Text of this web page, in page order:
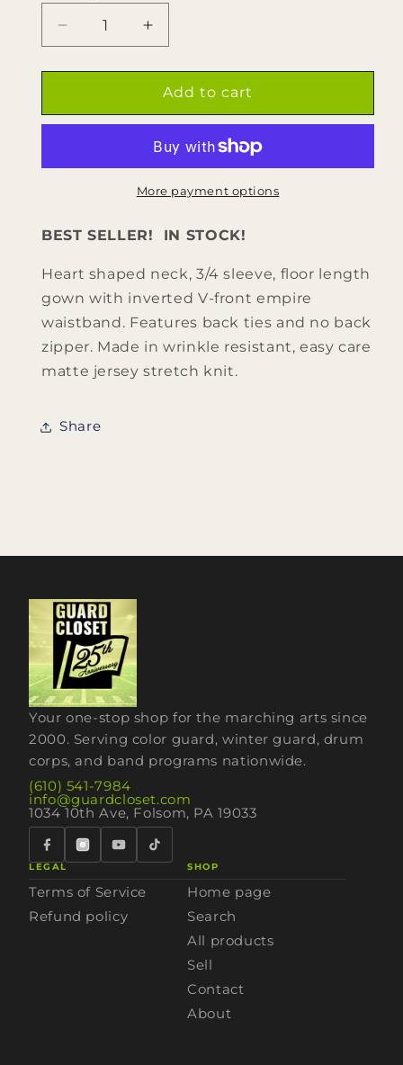
Decrease
quantity
for
CHARLOTTE
(Style
Heart
3/4
Dress
-
Increase
quantity
for
CHARLOTTE
(Style
Heart
Shaped
3/4
Dress
-
Add to cart
More payment options
BEST SELLER! IN STOCK!
Heart shaped neck, 3/4 sleeve, floor length
gown with inverted V-front empire
waistband. Features back ties and no back
zipper. Made in wrinkle resistant, easy care
matte jersey stretch knit.
Share
Your one-stop shop for the marching arts since
2000. Serving color guard, winter guard, drum
corps, and band programs nationwide.
(610) 541-7984
info@guardcloset.com
1034 10th Ave, Folsom, PA 19033
LEGAL
Terms of Service
Refund policy
SHOP
Home page
Search
All products
Sell
Contact
About